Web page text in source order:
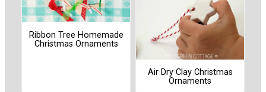
Ribbon Tree Homemade
Christmas Ornaments
Air Dry Clay Christmas
Ornaments